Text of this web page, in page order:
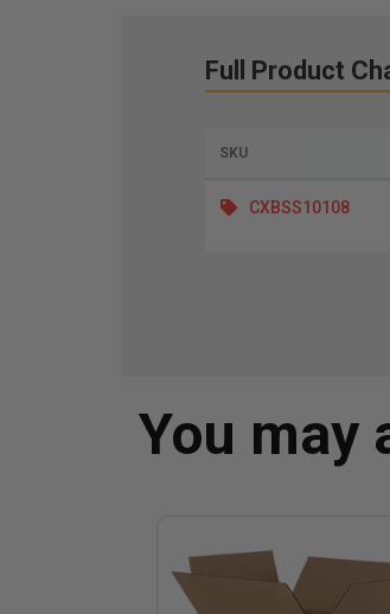
Full Product
SKU
CXBSS10108
You may